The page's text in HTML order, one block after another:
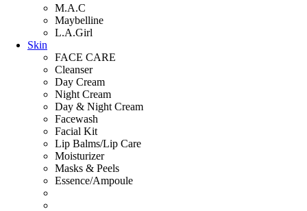
M.A.C
Maybelline
L.A.Girl
Skin
FACE CARE
Cleanser
Day Cream
Night Cream
Day & Night Cream
Facewash
Facial Kit
Lip Balms/Lip Care
Moisturizer
Masks & Peels
Essence/Ampoule